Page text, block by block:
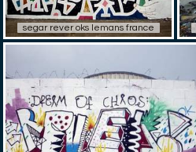
segar rever oks lemans france